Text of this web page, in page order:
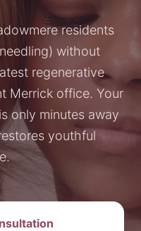
residents
without
regenerative
Merrick office. Your
only minutes away
youthful